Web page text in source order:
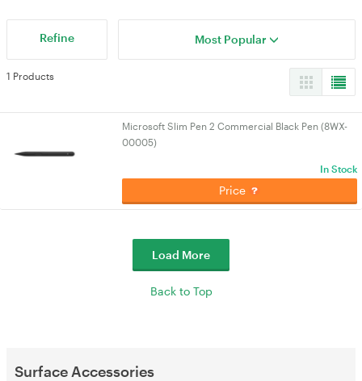
Refine Most Popular
1 Products
Microsoft Slim Pen 2 Commercial Black Pen (8WX-
00005)
In Stock
Price
Load More
Back to Top
Surface Accessories